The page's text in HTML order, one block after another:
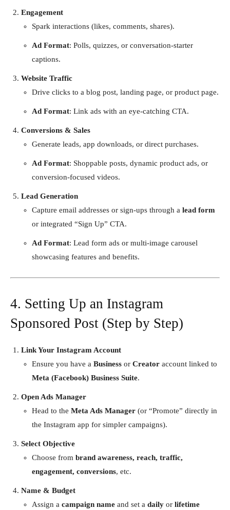
Engagement
Spark interactions (likes, comments, shares).
Ad Format: Polls, quizzes, or conversation-starter
captions.
Website Traffic
Drive clicks to a blog post, landing page, or product page.
Ad Format: Link ads with an eye-catching CTA.
Conversions & Sales
Generate leads, app downloads, or direct purchases.
Ad Format: Shoppable posts, dynamic product ads, or
conversion-focused videos.
Lead Generation
Capture email addresses or sign-ups through a lead form
or integrated “Sign Up” CTA.
Ad Format: Lead form ads or multi-image carousel
showcasing features and benefits.
4. Setting Up an Instagram
Sponsored Post (Step by Step)
Link Your Instagram Account
Ensure you have a Business or Creator account linked to
Meta (Facebook) Business Suite.
Open Ads Manager
Head to the Meta Ads Manager (or “Promote” directly in
the Instagram app for simpler campaigns).
Select Objective
Choose from brand awareness, reach, traffic,
engagement, conversions, etc.
Name & Budget
Assign a campaign name and set a daily or lifetime